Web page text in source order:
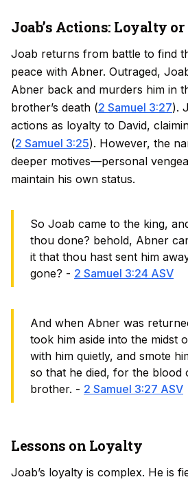
Joab’s Actions: Loyalty
Joab returns from battle to find
peace with Abner. Outraged,
Abner back and murders him in
brother’s death (2 Samuel 3:27).
actions as loyalty to David,
(2 Samuel 3:25). However, the
deeper motives—personal
maintain his own status.
So Joab came to the king,
thou done? behold, Abner
it that thou hast sent him
gone? - 2 Samuel 3:24 ASV
And when Abner was
took him aside into the midst
with him quietly, and smote
so that he died, for the blood
brother. - 2 Samuel 3:27 ASV
Lessons on Loyalty
Joab’s loyalty is complex. He is